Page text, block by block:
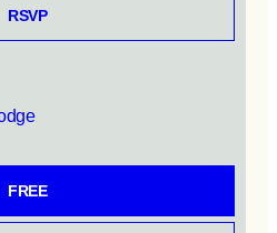
RSVP
FREE